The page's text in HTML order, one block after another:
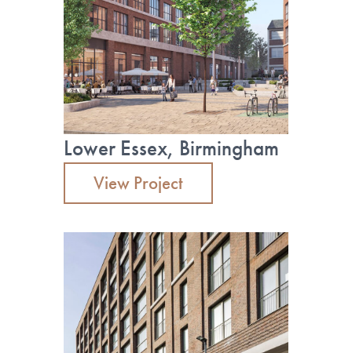
Lower Essex, Birmingham
View Project